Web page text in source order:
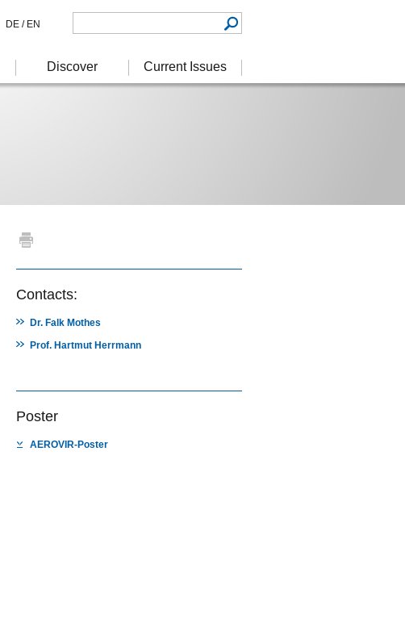
Contacts:
Dr. Falk Mothes
Prof. Hartmut Herrmann
Poster
AEROVIR-Poster
Discover Current Issues
DE /EN